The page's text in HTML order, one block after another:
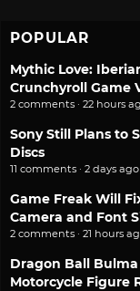
POPULAR
Mythic Love:
Crunchyroll Game
2 comments · 22 hours
Sony Still Plans to
Discs
11 comments · 2 days ago
Game Freak Will
Camera and Font
2 comments · 21 hours
Dragon Ball
Motorcycle Figure